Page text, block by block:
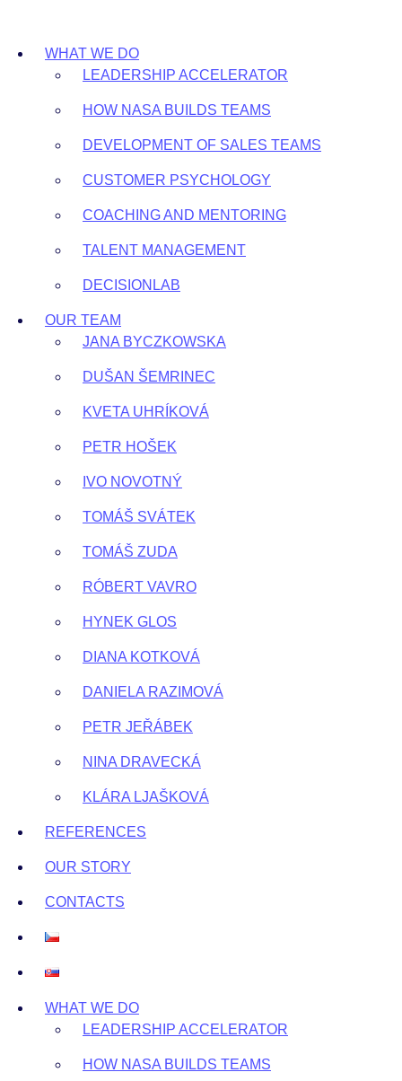
contentWHAT WE DO
LEADERSHIP ACCELERATOR
HOW NASA BUILDS TEAMS
DEVELOPMENT OF SALES TEAMS
CUSTOMER PSYCHOLOGY
COACHING AND MENTORING
TALENT MANAGEMENT
DECISIONLAB
OUR TEAM
JANA BYCZKOWSKA
DUŠAN ŠEMRINEC
KVETA UHRÍKOVÁ
PETR HOŠEK
IVO NOVOTNÝ
TOMÁŠ SVÁTEK
TOMÁŠ ZUDA
RÓBERT VAVRO
HYNEK GLOS
DIANA KOTKOVÁ
DANIELA RAZIMOVÁ
PETR JEŘÁBEK
NINA DRAVECKÁ
KLÁRA LJAŠKOVÁ
REFERENCES
OUR STORY
CONTACTS
WHAT WE DO
LEADERSHIP ACCELERATOR
HOW NASA BUILDS TEAMS